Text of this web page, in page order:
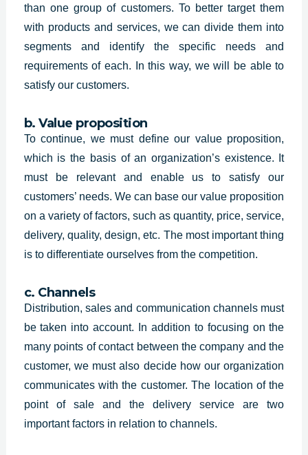
than one group of customers. To better target them
with products and services, we can divide them into
segments and identify the specific needs and
requirements of each. In this way, we will be able to
satisfy our customers.
b. Value proposition
To continue, we must define our value proposition,
which is the basis of an organization’s existence. It
must be relevant and enable us to satisfy our
customers’ needs. We can base our value proposition
on a variety of factors, such as quantity, price, service,
delivery, quality, design, etc. The most important thing
is to differentiate ourselves from the competition.
c. Channels
Distribution, sales and communication channels must
be taken into account. In addition to focusing on the
many points of contact between the company and the
customer, we must also decide how our organization
communicates with the customer. The location of the
point of sale and the delivery service are two
important factors in relation to channels.